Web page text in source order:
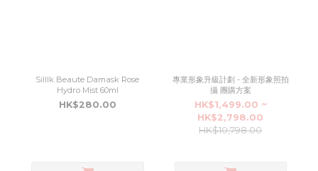
Silllk Beaute Damask Rose
Hydro Mist 60ml
HK$280.00
專業形象升級計劃 - 全新形象照拍
攝 團購方案
HK$1,499.00 ~
HK$2,798.00
HK$10,798.00